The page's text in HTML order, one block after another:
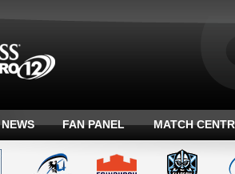
NEWS FAN PANEL MATCH